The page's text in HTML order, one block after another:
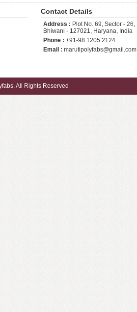
Contact Details
Address : Plot No. 69, Sector -
Bhiwani - 127021, Haryana, India
Phone : +91-98 1205 2124
Email : marutipolyfabs@gmail.com
All Rights Reserved